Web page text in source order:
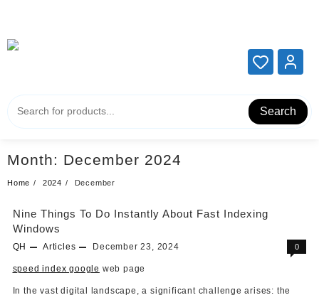
Search
Month: December 2024
Home 2024 December
Nine Things To Do Instantly About Fast Indexing
Windows
QH Articles December 23, 2024 0
speed index google web page
In the vast digital landscape, a significant challenge arises: the